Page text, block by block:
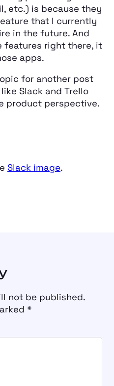
etc.) is because they
that I currently
in the future. And
features right there, it
apps.
for another post
Slack and Trello
product perspective.
Slack image.
not be published.
*